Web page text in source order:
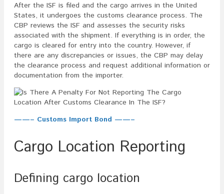
After the ISF is filed and the cargo arrives in the United
States, it undergoes the customs clearance process. The
CBP reviews the ISF and assesses the security risks
associated with the shipment. If everything is in order, the
cargo is cleared for entry into the country. However, if
there are any discrepancies or issues, the CBP may delay
the clearance process and request additional information or
documentation from the importer.
——– Customs Import Bond ——–
Cargo Location Reporting
Defining cargo location